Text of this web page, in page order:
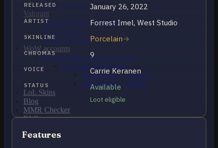
PBE account
Valorant
Ranked Ready Account​s
NA Accounts
EUW Accounts
WoW accounts
WoW Classic 20th Anniversary
EU 20th Anniversary
Spineshatter – Alliance
Spineshatter – Horde
LoL Skins
Blog
MMR Checker
FAQ
RELEASED January 26, 2022
ARTIST Forrest Imel, West Studio
SKINLINE Porcelain
CHROMAS 9
VOICE Carrie Keranen
STATUS Available
Loot eligible
Features